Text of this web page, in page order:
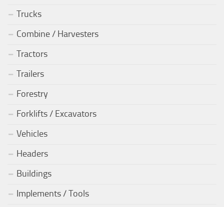
Trucks
Combine / Harvesters
Tractors
Trailers
Forestry
Forklifts / Excavators
Vehicles
Headers
Buildings
Implements / Tools